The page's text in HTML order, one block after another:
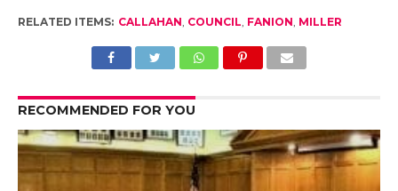
RELATED ITEMS: CALLAHAN, COUNCIL, FANION, MILLER
RECOMMENDED FOR YOU